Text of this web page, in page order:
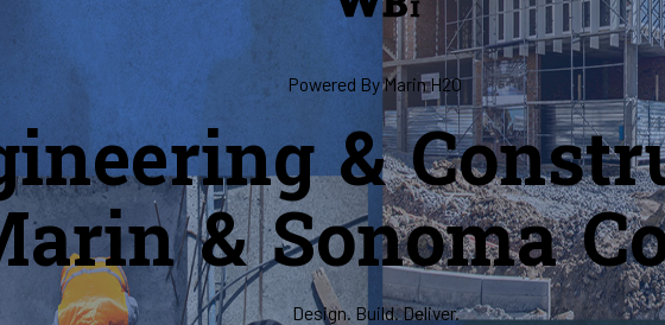
Powered By Marin H2O
&
& Sonoma
Design. Build. Deliver.